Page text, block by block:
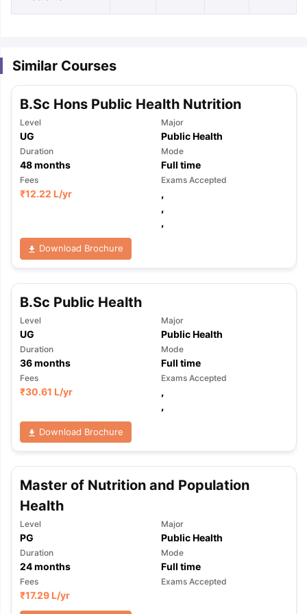
TipsGRE Exam GuideTOEFL Preparation Tips EbookSAT
Reading (Sets 1-12)IELTS Sample Papers Academic Listening
Similar Courses
B.Sc Hons Public Health Nutrition
Level
UG
Major
Public Health
Duration
48months
Mode
Full time
Fees
₹12.22 L/yr
Exams Accepted
,
,
,
Download Brochure
B.Sc Public Health
Level
UG
Major
Public Health
Duration
36months
Mode
Full time
Fees
₹30.61 L/yr
Exams Accepted
,
,
Download Brochure
Master of Nutrition and Population
Health
Level
PG
Major
Public Health
Duration
24months
Mode
Full time
Fees
₹17.29 L/yr
Exams Accepted